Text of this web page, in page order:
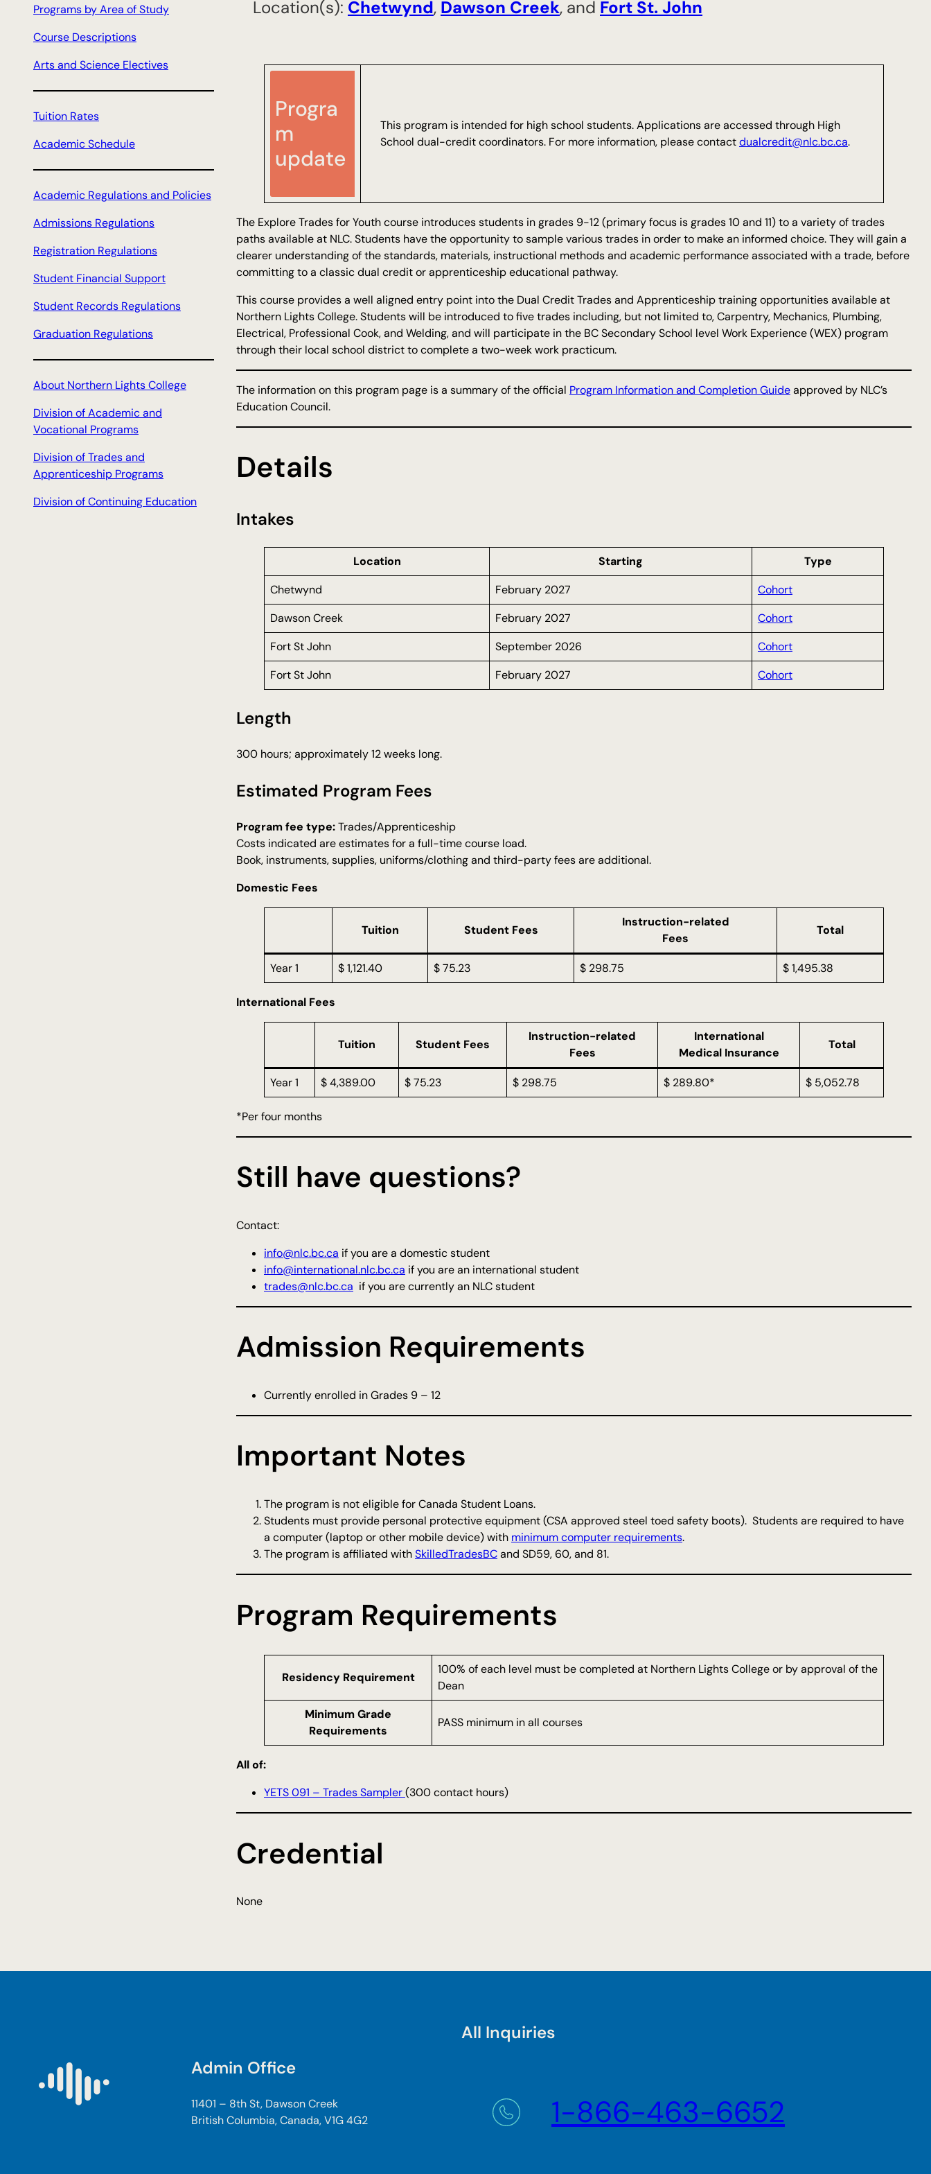
Programs by Area of Study
Course Descriptions
Arts and Science Electives
Tuition Rates
Academic Schedule
Academic Regulations and Policies
Admissions Regulations
Registration Regulations
Student Financial Support
Student Records Regulations
Graduation Regulations
About Northern Lights College
Division of Academic and
Vocational Programs
Division of Trades and
Apprenticeship Programs
Division of Continuing Education
Location(s): Chetwynd, ​Dawson Creek, and ​Fort St. John
Progra
m
update
This program is intended for high school students. Applications are accessed through High
School dual-credit coordinators. For more information, please contactdualcredit@nlc.bc.ca.
The Explore Trades for Youth course introduces students in grades 9-12 (primary focus is grades 10 and 11) to a variety of trades
paths available at NLC. Students have the opportunity to sample various trades in order to make an informed choice. They will gain a
clearer understanding of the standards, materials, instructional methods and academic performance associated with a trade, before
committing to a classic dual credit or apprenticeship educational pathway.
This course provides a well aligned entry point into the Dual Credit Trades and Apprenticeship training opportunities available at
Northern Lights College. Students will be introduced to five trades including, but not limited to, Carpentry, Mechanics, Plumbing,
Electrical, Professional Cook, and Welding, and will participate in the BC Secondary School level Work Experience (WEX) program
through their local school district to complete a two-week work practicum.
The information on this program page is a summary of the official Program Information and Completion Guideapproved by NLC’s
Education Council.
Details
Intakes
Location Starting
Type
Chetwynd
February 2027
Cohort
Dawson Creek
February 2027
Cohort
Fort St John
September 2026
Cohort
Fort St John
February 2027 Cohort
Length
300 hours; approximately 12 weeks long.
Estimated Program Fees
Program fee type:Trades/Apprenticeship
Costs indicated are estimates for a full-time course load.
Book, instruments, supplies, uniforms/clothing and third-party fees are additional.
Domestic Fees
Tuition Student Fees
Instruction-related
Fees
Total
Year 1 $ 1,121.40 $ 75.23 $ 298.75 $ 1,495.38
International Fees
Tuition Student Fees
Instruction-related
Fees
International
Medical Insurance
Total
Year 1 $ 4,389.00 $ 75.23 $ 298.75 $ 289.80* $ 5,052.78
*Per four months
Still have questions?
Contact:
info@nlc.bc.ca if you are a domestic student
info@international.nlc.bc.ca if you are an international student
trades@nlc.bc.ca if you are currently an NLC student
Admission Requirements
Currently enrolled in Grades 9 – 12
Important Notes
The program is not eligible for Canada Student Loans.
Students must provide personal protective equipment (CSA approved steel toed safety boots). Students are required to have
a computer (laptop or other mobile device) with minimum computer requirements.
The program is affiliated withSkilledTradesBCand SD59, 60, and 81.
Program Requirements
Residency Requirement
100% of each level must be completed at Northern Lights College or by approval of the
Dean
Minimum Grade
Requirements
PASS minimum in all courses
All of:
YETS 091 – Trades Sampler(300 contact hours)
Credential
None
Admin Office
11401 – 8th St, Dawson Creek
British Columbia, Canada, V1G 4G2
All Inquiries
1-866-463-6652